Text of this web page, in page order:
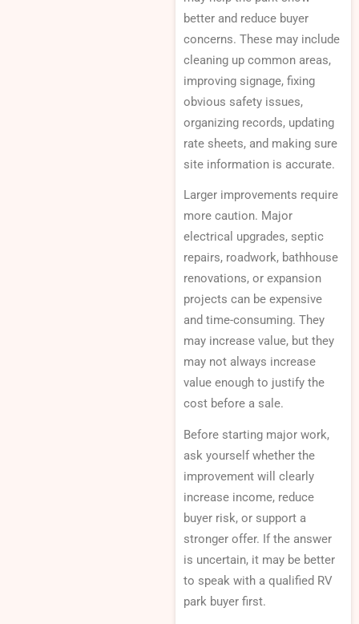
better and reduce buyer
concerns. These may include
cleaning up common areas,
improving signage, fixing
obvious safety issues,
organizing records, updating
rate sheets, and making sure
site information is accurate.
Larger improvements require
more caution. Major
electrical upgrades, septic
repairs, roadwork, bathhouse
renovations, or expansion
projects can be expensive
and time-consuming. They
may increase value, but they
may not always increase
value enough to justify the
cost before a sale.
Before starting major work,
ask yourself whether the
improvement will clearly
increase income, reduce
buyer risk, or support a
stronger offer. If the answer
is uncertain, it may be better
to speak with a qualified RV
park buyer first.